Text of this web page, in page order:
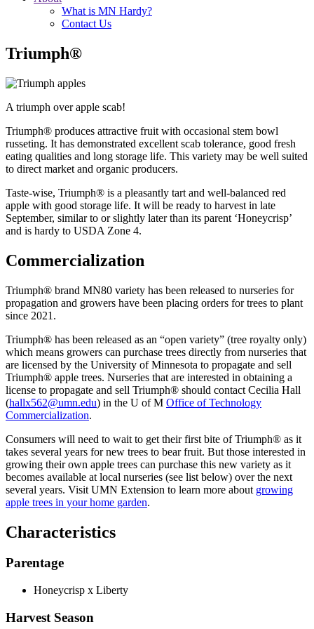
What is MN Hardy?
Contact Us
Triumph®
A triumph over apple scab!
Triumph® produces attractive fruit with occasional stem bowl
russeting. It has demonstrated excellent scab tolerance, good fresh
eating qualities and long storage life. This variety may be well suited
to direct market and organic producers.
Taste-wise, Triumph® is a pleasantly tart and well-balanced red
apple with good storage life. It will be ready to harvest in late
September, similar to or slightly later than its parent ‘Honeycrisp’
and is hardy to USDA Zone 4.
Commercialization
Triumph® brand MN80 variety has been released to nurseries for
propagation and growers have been placing orders for trees to plant
since 2021.
Triumph® has been released as an “open variety” (tree royalty only)
which means growers can purchase trees directly from nurseries that
are licensed by the University of Minnesota to propagate and sell
Triumph® apple trees. Nurseries that are interested in obtaining a
license to propagate and sell Triumph® should contact Cecilia Hall
(hallx562@umn.edu) in the U of M Office of Technology
Commercialization.
Consumers will need to wait to get their first bite of Triumph® as it
takes several years for new trees to bear fruit. But those interested in
growing their own apple trees can purchase this new variety as it
becomes available at local nurseries (see list below) over the next
several years. Visit UMN Extension to learn more about growing
apple trees in your home garden.
Characteristics
Parentage
Honeycrisp x Liberty
Harvest Season